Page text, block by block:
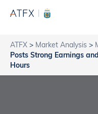
ATFX > Market Analysis >
Posts Strong Earnings
Hours